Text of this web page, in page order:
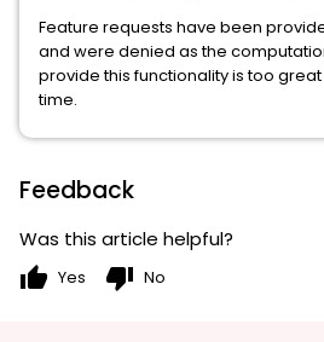
Feature requests have been
and were denied as the
provide this functionality is too
time.
Feedback
Was this article helpful?
thumb_up Yes thumb_down No